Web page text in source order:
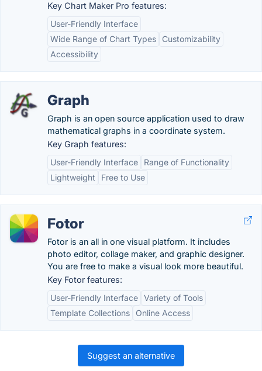
Key Chart Maker Pro features:
User-Friendly Interface
Wide Range of Chart Types
Customizability
Accessibility
Graph
Graph is an open source application used to draw
mathematical graphs in a coordinate system.
Key Graph features:
User-Friendly Interface
Range of Functionality
Lightweight
Free to Use
Fotor
Fotor is an all in one visual platform. It includes
photo editor, collage maker, and graphic designer.
You are free to make a visual look more beautiful.
Key Fotor features:
User-Friendly Interface Variety of Tools
Template Collections
Online Access
Suggest an alternative